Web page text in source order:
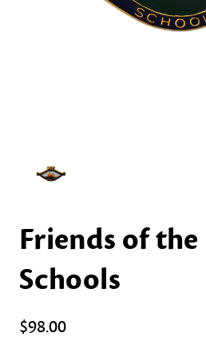
Friends of the
Schools
$98.00